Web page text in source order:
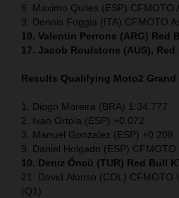
6. Maximo Quiles (ESP) CFMOTO
9. Dennis Foggia (ITA) CFMOTO
10. Valentin Perrone (ARG) Red
17. Jacob Roulstone (AUS), Red
Results Qualifying Moto2
1. Diogo Moreira (BRA) 1:34.777
2. Ivan Ortola (ESP) +0.072
3. Manuel Gonzalez (ESP) +0.208
9. Daniel Holgado (ESP)
10. Deniz Öncü (TUR) Red Bull
21. David Alonso (COL) CFMOTO
(Q1)